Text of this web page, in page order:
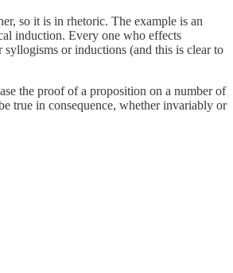
so it is in rhetoric. The example is an
induction. Every one who effects
or inductions (and this is clear to
the proof of a proposition on a number of
true in consequence, whether invariably or